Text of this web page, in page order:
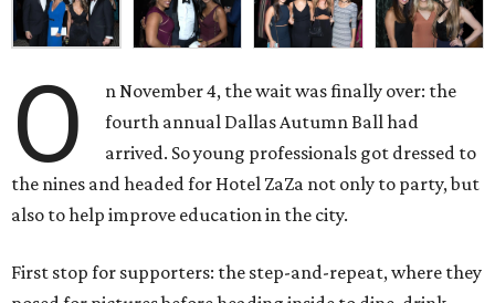
O
n November 4, the wait was finally over: the
fourth annual Dallas Autumn Ball had
arrived. So young professionals got dressed to
the nines and headed for Hotel ZaZa not only to party, but
also to help improve education in the city.
First stop for supporters: the step-and-repeat, where they